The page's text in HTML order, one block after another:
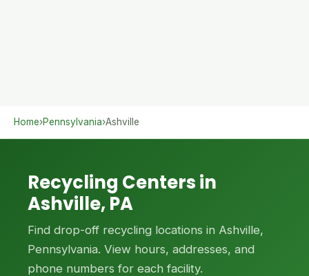
Home›Pennsylvania›Ashville
Recycling Centers in
Ashville, PA
Find drop-off recycling locations in Ashville,
Pennsylvania. View hours, addresses, and
phone numbers for each facility.